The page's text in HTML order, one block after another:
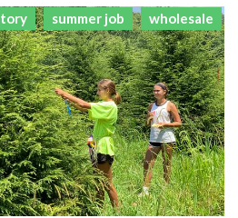
summer job wholesale